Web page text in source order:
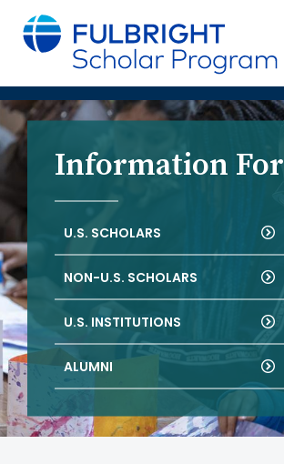
main
content
Information For
U.S. SCHOLARS
NON-U.S. SCHOLARS
U.S. INSTITUTIONS
ALUMNI